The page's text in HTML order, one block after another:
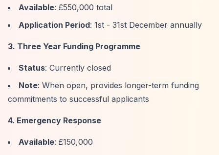
Available: £550,000 total
Application Period: 1st - 31st December annually
3. Three Year Funding Programme
Status: Currently closed
Note: When open, provides longer-term funding
commitments to successful applicants
4. Emergency Response
Available: £150,000